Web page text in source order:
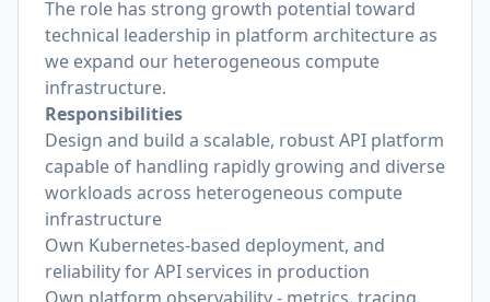
The role has strong growth potential toward
technical leadership in platform architecture as
we expand our heterogeneous compute
infrastructure.
Responsibilities
Design and build a scalable, robust API platform
capable of handling rapidly growing and diverse
workloads across heterogeneous compute
infrastructure
Own Kubernetes-based deployment, and
reliability for API services in production